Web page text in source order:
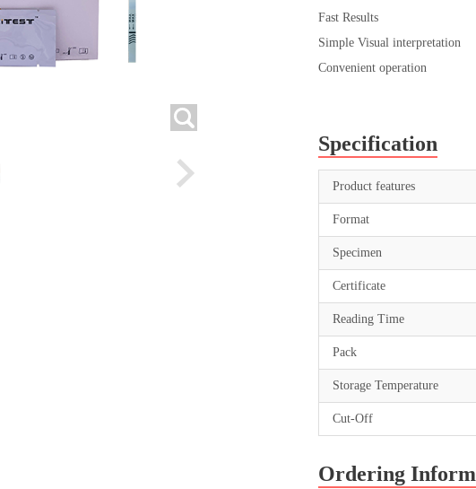
Fast Results
Simple Visual interpretation
Convenient operation
Specification
Product features
Format
Specimen
Certificate
Reading Time
Pack
Storage Temperature
Cut-Off
Ordering